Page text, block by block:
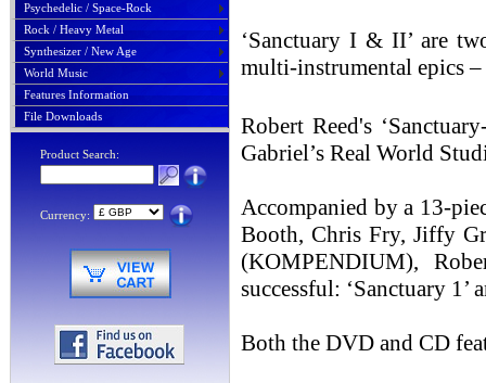
Psychedelic / Space-Rock
Rock / Heavy Metal
Synthesizer / New Age
World Music
Features Information
File Downloads
Product Search:
Currency:
‘Sanctuary I & II’ are
multi-instrumental epics
Robert Reed's
Gabriel’s Real World
Accompanied by a 13-
Booth, Chris Fry, Jiffy
(KOMPENDIUM),
successful: ‘Sanctuary 1’
Both the DVD and CD